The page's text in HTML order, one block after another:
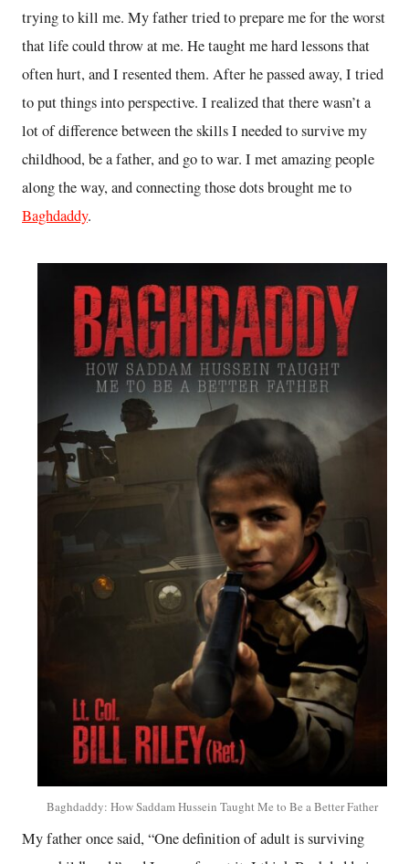
trying to kill me. My father tried to prepare me for the worst
that life could throw at me. He taught me hard lessons that
often hurt, and I resented them. After he passed away, I tried
to put things into perspective. I realized that there wasn’t a
lot of difference between the skills I needed to survive my
childhood, be a father, and go to war. I met amazing people
along the way, and connecting those dots brought me to
Baghdaddy.
Baghdaddy: How Saddam Hussein Taught Me to Be a Better Father
My father once said, “One definition of adult is surviving